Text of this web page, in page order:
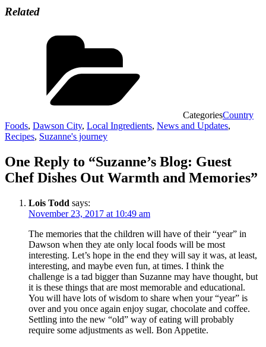
Related
CategoriesCountry
Foods, Dawson City, Local Ingredients, News and Updates,
Recipes, Suzanne's journey
One Reply to “Suzanne’s Blog: Guest
Chef Dishes Out Warmth and Memories”
Lois Todd says:
November 23, 2017 at 10:49 am
The memories that the children will have of their “year” in
Dawson when they ate only local foods will be most
interesting. Let’s hope in the end they will say it was, at least,
interesting, and maybe even fun, at times. I think the
challenge is a tad bigger than Suzanne may have thought, but
it is these things that are most memorable and educational.
You will have lots of wisdom to share when your “year” is
over and you once again enjoy sugar, chocolate and coffee.
Settling into the new “old” way of eating will probably
require some adjustments as well. Bon Appetite.